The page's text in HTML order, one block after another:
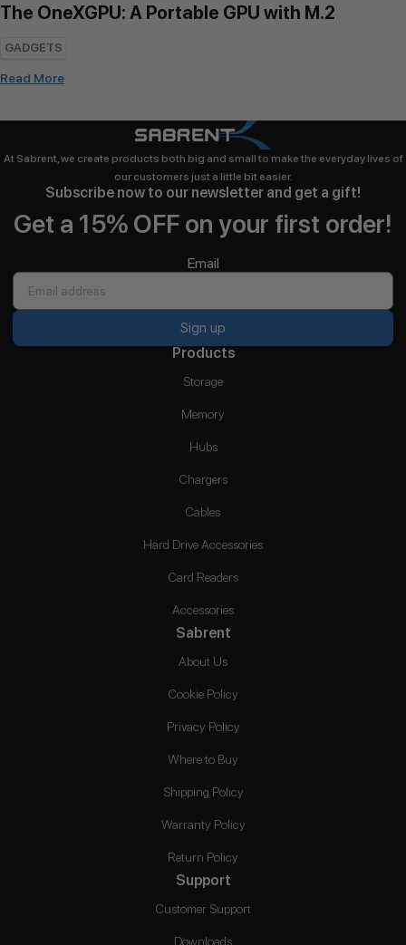
The OneXGPU: A Portable GPU with M.2
GADGETS
Read More
At Sabrent, we create products both big and small to make the everyday lives of
our customers just a little bit easier.
Products
Storage
Memory
Hubs
Chargers
Cables
Hard Drive Accessories
Card Readers
Accessories
Sabrent
About Us
Cookie Policy
Privacy Policy
Where to Buy
Shipping Policy
Warranty Policy
Return Policy
Support
Customer Support
Downloads
Subscribe now to our newsletter and get a gift!
Get a 15% OFF on your first order!
Email
Sign up